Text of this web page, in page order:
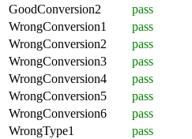
GoodConversion2
pass
WrongConversion1
pass
WrongConversion2
pass
WrongConversion3
pass
WrongConversion4
pass
WrongConversion5
pass
WrongConversion6
pass
WrongType1
pass